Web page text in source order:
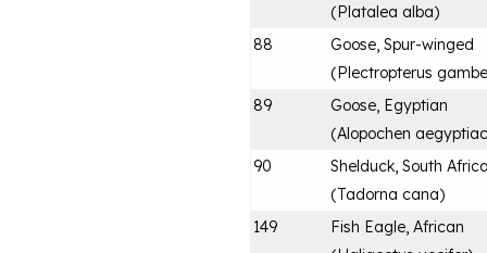
(Platalea alba)
88
Goose, Spur-winged
(Plectropterus
89
Goose, Egyptian
(Alopochen
90
Shelduck, South
(Tadorna cana)
149
Fish Eagle, African